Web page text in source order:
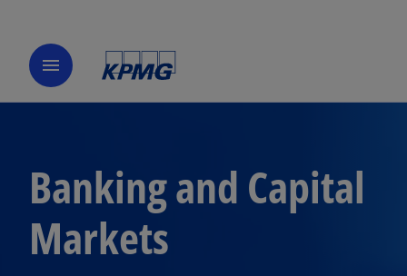
menu
Banking and Capital
Markets